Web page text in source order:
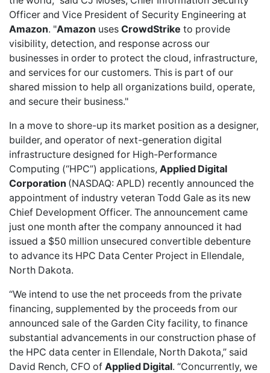
Officer and Vice President of Security Engineering at
Amazon. "Amazon uses CrowdStrike to provide
visibility, detection, and response across our
businesses in order to protect the cloud, infrastructure,
and services for our customers. This is part of our
shared mission to help all organizations build, operate,
and secure their business."
In a move to shore-up its market position as a designer,
builder, and operator of next-generation digital
infrastructure designed for High-Performance
Computing (“HPC”) applications, Applied Digital
Corporation (NASDAQ: APLD) recently announced the
appointment of industry veteran Todd Gale as its new
Chief Development Officer. The announcement came
just one month after the company announced it had
issued a $50 million unsecured convertible debenture
to advance its HPC Data Center Project in Ellendale,
North Dakota.
“We intend to use the net proceeds from the private
financing, supplemented by the proceeds from our
announced sale of the Garden City facility, to finance
substantial advancements in our construction phase of
the HPC data center in Ellendale, North Dakota,” said
David Rench, CFO of Applied Digital. “Concurrently, we